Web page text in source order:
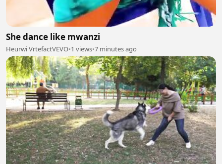
She dance like mwanzi
Heurwi VrtefactVEVO•1 views•7 minutes ago